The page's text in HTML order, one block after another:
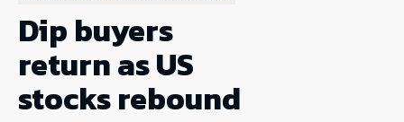
Dip buyers
return as US
stocks rebound